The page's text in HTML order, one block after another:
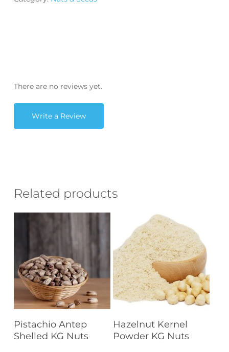
There are no reviews yet.
Write a Review
Related products
Read More
Pistachio Antep
Shelled KG Nuts
Read More
Hazelnut Kernel
Powder KG Nuts